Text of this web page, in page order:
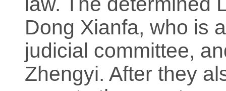
Dong Xianfa, who is
judicial committee,
Zhengyi. After they